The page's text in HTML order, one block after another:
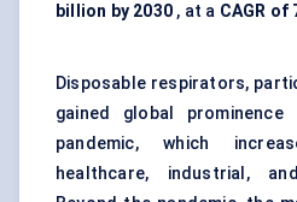
billion by 2030 , at a CAGR of
Disposable respirators,
gained global
pandemic, which
healthcare, industrial,